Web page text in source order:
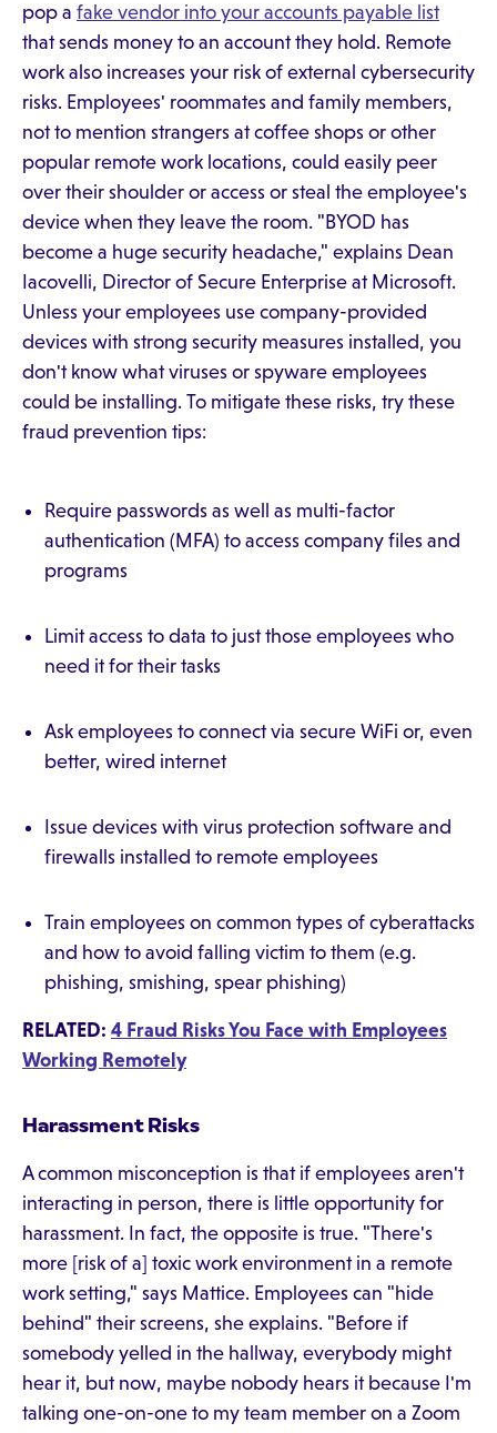
pop a fake vendor into your accounts payable list
that sends money to an account they hold. Remote
work also increases your risk of external cybersecurity
risks. Employees' roommates and family members,
not to mention strangers at coffee shops or other
popular remote work locations, could easily peer
over their shoulder or access or steal the employee's
device when they leave the room. "BYOD has
become a huge security headache," explains Dean
Iacovelli, Director of Secure Enterprise at Microsoft.
Unless your employees use company-provided
devices with strong security measures installed, you
don't know what viruses or spyware employees
could be installing. To mitigate these risks, try these
fraud prevention tips:
Require passwords as well as multi-factor
authentication (MFA) to access company files and
programs
Limit access to data to just those employees who
need it for their tasks
Ask employees to connect via secure WiFi or, even
better, wired internet
Issue devices with virus protection software and
firewalls installed to remote employees
Train employees on common types of cyberattacks
and how to avoid falling victim to them (e.g.
phishing, smishing, spear phishing)
RELATED: 4 Fraud Risks You Face with Employees
Working Remotely
Harassment Risks
A common misconception is that if employees aren't
interacting in person, there is little opportunity for
harassment. In fact, the opposite is true. "There's
more [risk of a] toxic work environment in a remote
work setting," says Mattice. Employees can "hide
behind" their screens, she explains. "Before if
somebody yelled in the hallway, everybody might
hear it, but now, maybe nobody hears it because I'm
talking one-on-one to my team member on a Zoom